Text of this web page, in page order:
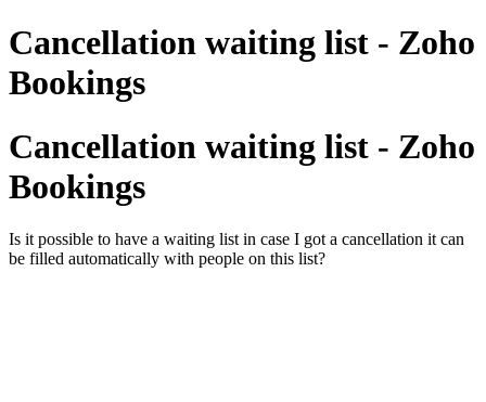
Cancellation waiting list - Zoho
Bookings
Cancellation waiting list - Zoho
Bookings
Is it possible to have a waiting list in case I got a cancellation it can
be filled automatically with people on this list?